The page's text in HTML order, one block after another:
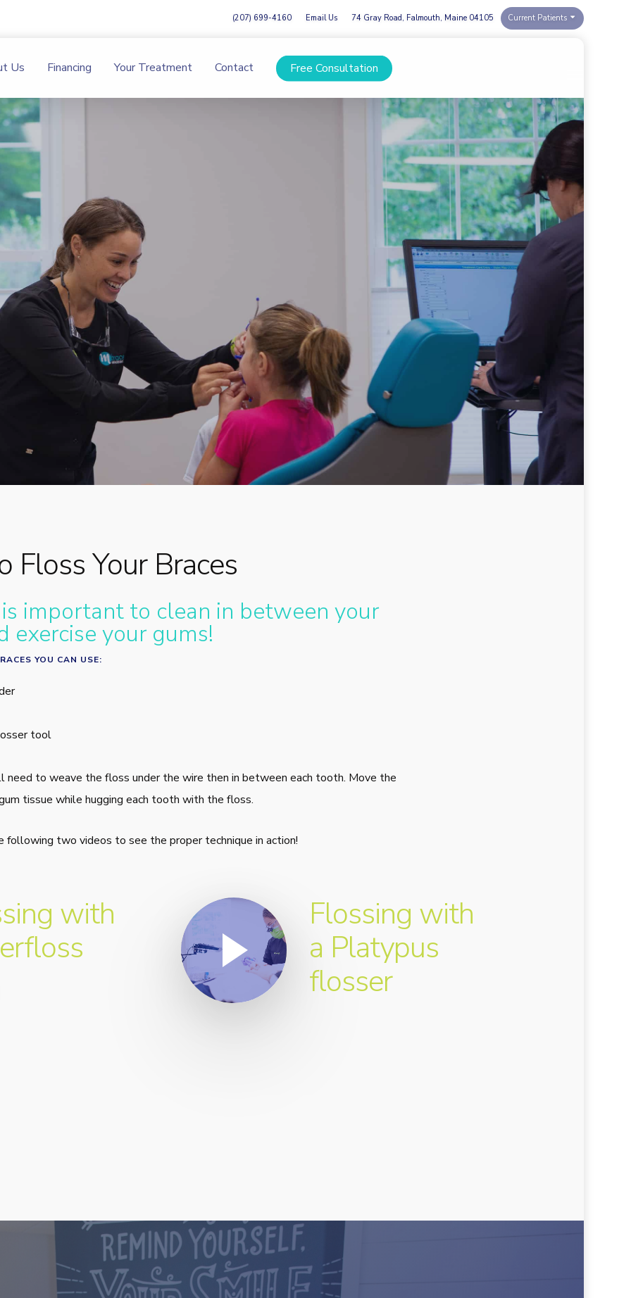
(207) 699-4160 Email Us 74 Gray Road, Falmouth, Maine 04105 Current Patients
Us Financing Your Treatment Contact Free Consultation
No Comments
Floss Your Braces
important to clean in between your
exercise your gums!
YOU CAN USE:
tool
need to weave the floss under the wire then in between each tooth. Move the
tissue while hugging each tooth with the floss.
following two videos to see the proper technique in action!
with
Play Video
Flossing with
a Platypus
flosser